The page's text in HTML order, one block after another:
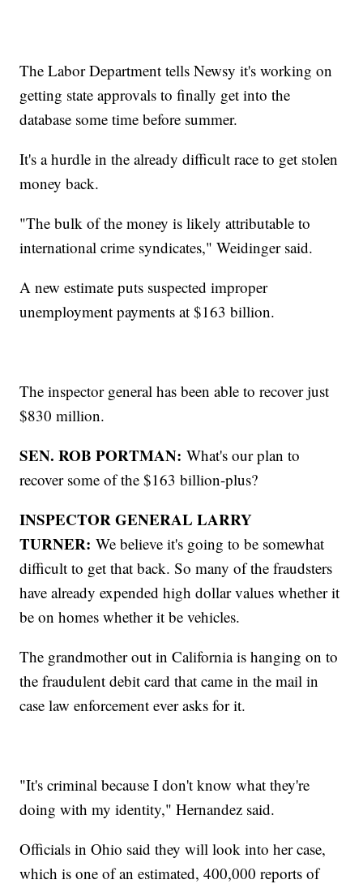
The Labor Department tells Newsy it's working on
getting state approvals to finally get into the
database some time before summer.
It's a hurdle in the already difficult race to get stolen
money back.
"The bulk of the money is likely attributable to
international crime syndicates," Weidinger said.
A new estimate puts suspected improper
unemployment payments at $163 billion.
The inspector general has been able to recover just
$830 million.
SEN. ROB PORTMAN:What's our plan to
recover some of the $163 billion-plus?
INSPECTOR GENERAL LARRY
TURNER:We believe it's going to be somewhat
difficult to get that back. So many of the fraudsters
have already expended high dollar values whether it
be on homes whether it be vehicles.
The grandmother out in California is hanging on to
the fraudulent debit card that came in the mail in
case law enforcement ever asks for it.
"It's criminal because I don't know what they're
doing with my identity," Hernandez said.
Officials in Ohio said they will look into her case,
which is one of an estimated, 400,000 reports of